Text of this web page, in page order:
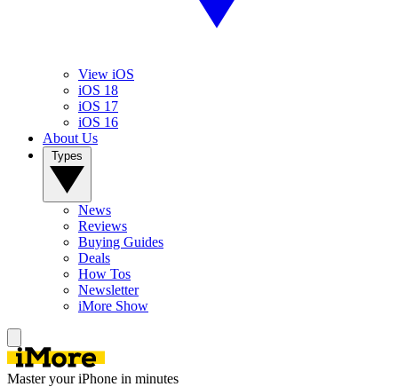
View iOS
iOS 18
iOS 17
iOS 16
About Us
News
Reviews
Buying Guides
Deals
How Tos
Newsletter
iMore Show
Master your iPhone in minutes